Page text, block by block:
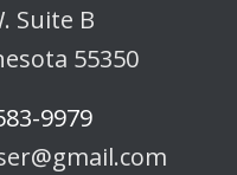
Suite B
55350
9979